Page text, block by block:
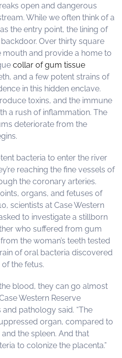
open and dangerous
While we often think of a
the entry point, the lining of
Over thirty square
mouth and provide a home to
collar of gum tissue
and a few potent strains of
in this hidden enclave.
toxins, and the immune
a rush of inflammation. The
deteriorate from the
bacteria to enter the river
reaching the fine vessels of
the coronary arteries.
organs, and fetuses of
scientists at Case Western
to investigate a stillborn
who suffered from gum
the woman’s teeth tested
of oral bacteria discovered
the fetus.
blood, they can go almost
Western Reserve
pathology said. “The
organ, compared to
the spleen. And that
to colonize the placenta.”